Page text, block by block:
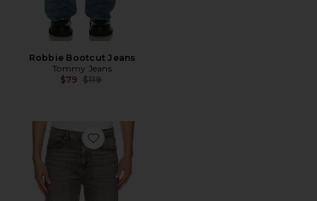
Robbie Bootcut Jeans
Tommy Jeans
$79 Previous price:
$119
Favorite Sonny Regular Tapered Jeans